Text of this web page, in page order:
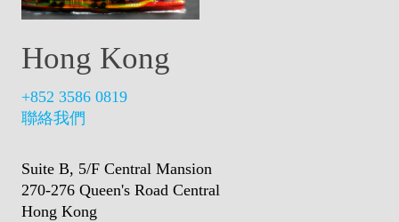
Hong Kong
+852 3586 0819
聯絡我們
Suite B, 5/F Central Mansion
270-276 Queen's Road Central
Hong Kong